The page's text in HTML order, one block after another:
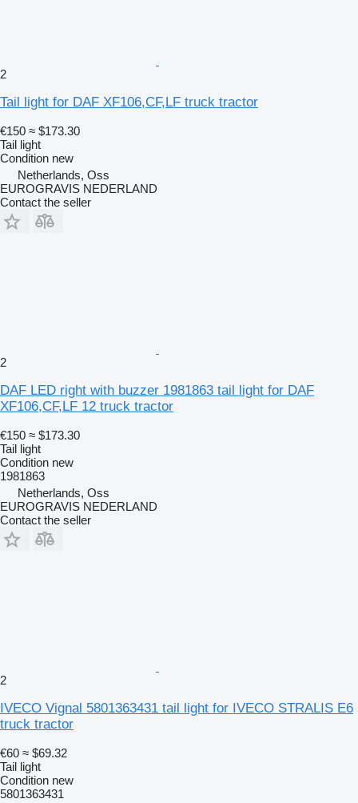
2
Tail light for DAF XF106,CF,LF truck tractor
€150 ≈ $173.30
Tail light
Condition new
Netherlands, Oss
EUROGRAVIS NEDERLAND
Contact the seller
2
DAF LED right with buzzer 1981863 tail light for DAF
XF106,CF,LF 12 truck tractor
€150 ≈ $173.30
Tail light
Condition new
1981863
Netherlands, Oss
EUROGRAVIS NEDERLAND
Contact the seller
2
IVECO Vignal 5801363431 tail light for IVECO STRALIS E6
truck tractor
€60 ≈ $69.32
Tail light
Condition new
5801363431